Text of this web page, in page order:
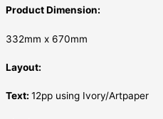
Product Dimension:
332mm x 670mm
Layout:
Text: 12pp using Ivory/Artpaper